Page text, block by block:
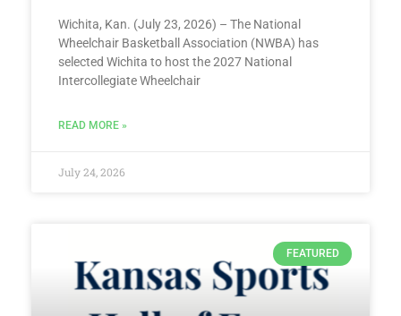
Wichita, Kan. (July 23, 2026) – The National
Wheelchair Basketball Association (NWBA) has
selected Wichita to host the 2027 National
Intercollegiate Wheelchair
READ MORE »
July 24, 2026
FEATURED